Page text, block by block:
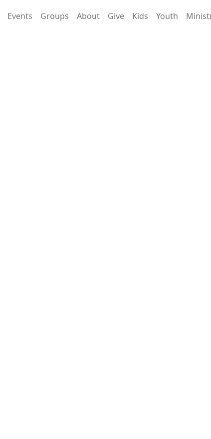
Events Groups About Give Kids Youth